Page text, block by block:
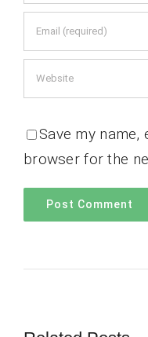
Save my name,
browser for the